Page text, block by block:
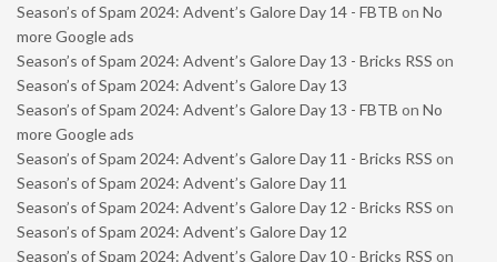
Season’s of Spam 2024: Advent’s Galore Day 14 - FBTB on No
more Google ads
Season’s of Spam 2024: Advent’s Galore Day 13 - Bricks RSS on
Season’s of Spam 2024: Advent’s Galore Day 13
Season’s of Spam 2024: Advent’s Galore Day 13 - FBTB on No
more Google ads
Season’s of Spam 2024: Advent’s Galore Day 11 - Bricks RSS on
Season’s of Spam 2024: Advent’s Galore Day 11
Season’s of Spam 2024: Advent’s Galore Day 12 - Bricks RSS on
Season’s of Spam 2024: Advent’s Galore Day 12
Season’s of Spam 2024: Advent’s Galore Day 10 - Bricks RSS on